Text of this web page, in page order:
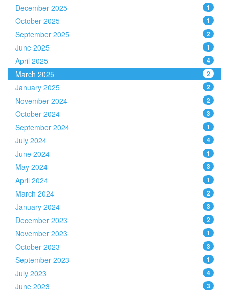
December 2025 1
October 2025 1
September 2025 2
June 2025 1
April 2025 4
March 2025 2
January 2025 2
November 2024 2
October 2024 3
September 2024 1
July 2024 4
June 2024 1
May 2024 3
April 2024 1
March 2024 2
January 2024 3
December 2023 2
November 2023 1
October 2023 3
September 2023 1
July 2023 4
June 2023 3